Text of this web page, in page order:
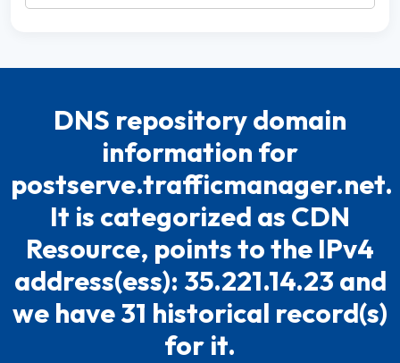
DNS repository domain
information for
postserve.trafficmanager.net.
It is categorized as CDN
Resource, points to the IPv4
address(ess): 35.221.14.23 and
we have 31 historical record(s)
for it.